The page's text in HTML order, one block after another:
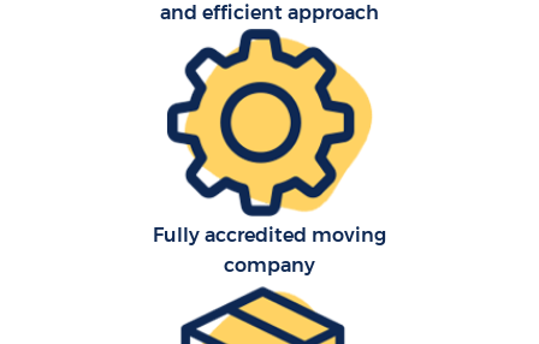
and efficient approach
Fully accredited moving
company